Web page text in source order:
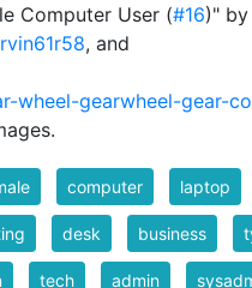
Computer User (#16)" by
, and
wheel-gearwheel-gear-
computer laptop
desk business
tech admin